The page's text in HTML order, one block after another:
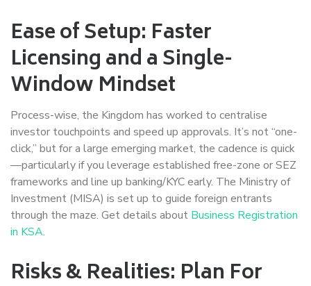
Ease of Setup: Faster
Licensing and a Single-
Window Mindset
Process-wise, the Kingdom has worked to centralise
investor touchpoints and speed up approvals. It’s not “one-
click,” but for a large emerging market, the cadence is quick
—particularly if you leverage established free-zone or SEZ
frameworks and line up banking/KYC early. The Ministry of
Investment (MISA) is set up to guide foreign entrants
through the maze. Get details about Business Registration
in KSA.
Risks & Realities: Plan For